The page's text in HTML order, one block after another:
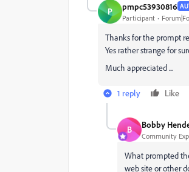
P pmpc53930816
Participant
Thanks for the prompt
Yes rather strange for
Much appreciated ...
1 reply Like
B Bobby
Community
What prompted
web site or other